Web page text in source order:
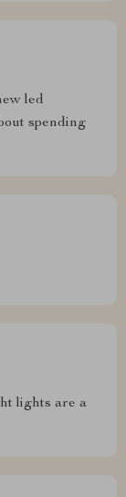
led
spending
lights are a